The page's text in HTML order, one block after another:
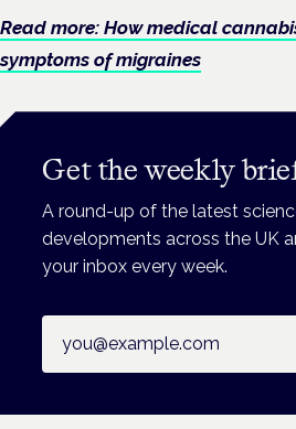
Read more: How medical
symptoms of migraines
Get the weekly
A round-up of the latest
developments across the UK
your inbox every week.